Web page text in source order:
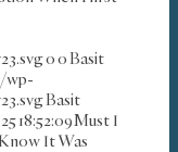
00Basit
wp-
Basit
18:52:09Must I
It Was